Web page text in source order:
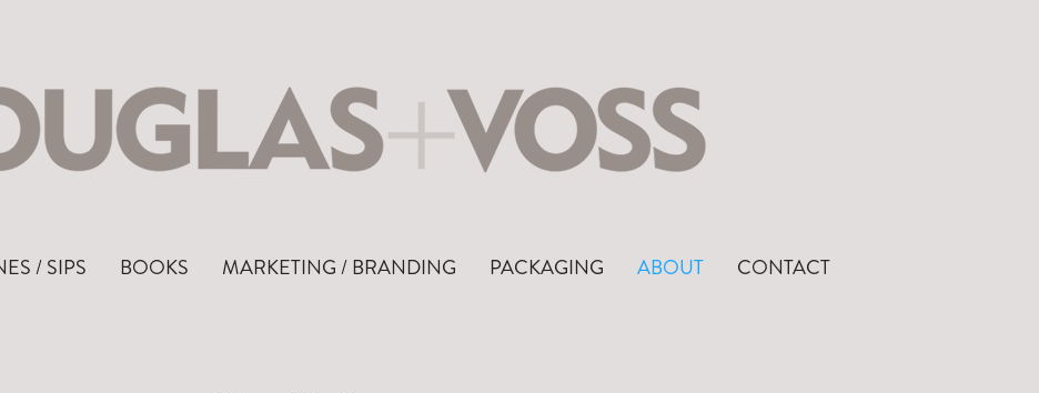
/ SIPS BOOKS MARKETING / BRANDING PACKAGING ABOUT CONTACT